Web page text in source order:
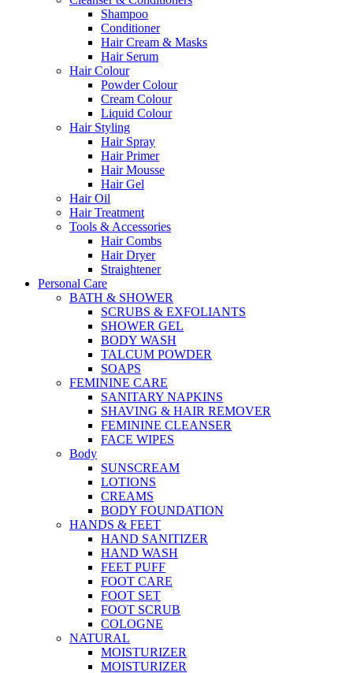
Shampoo
Conditioner
Hair Cream & Masks
Hair Serum
Hair Colour
Powder Colour
Cream Colour
Liquid Colour
Hair Styling
Hair Spray
Hair Primer
Hair Mousse
Hair Gel
Hair Oil
Hair Treatment
Tools & Accessories
Hair Combs
Hair Dryer
Straightener
Personal Care
BATH & SHOWER
SCRUBS & EXFOLIANTS
SHOWER GEL
BODY WASH
TALCUM POWDER
SOAPS
FEMININE CARE
SANITARY NAPKINS
SHAVING & HAIR REMOVER
FEMININE CLEANSER
FACE WIPES
Body
SUNSCREAM
LOTIONS
CREAMS
BODY FOUNDATION
HANDS & FEET
HAND SANITIZER
HAND WASH
FEET PUFF
FOOT CARE
FOOT SET
FOOT SCRUB
COLOGNE
NATURAL
MOISTURIZER
MOISTURIZER